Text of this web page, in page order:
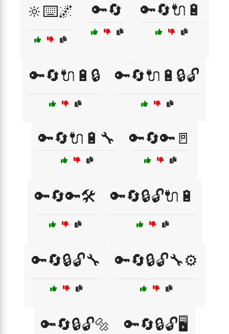
🔆⌨️🌌 🔑🔄 🔑🔄🔌🔋
🔑🔄🔌🔋🔒 🔑🔄🔌🔋🔒🔓
🔑🔄🔌🔋🔧 🔑🔄🔑🚪
🔑🔄🔑🛠️ 🔑🔄🔒🔓🔌🔋
🔑🔄🔒🔓🔧 🔑🔄🔒🔓🔧⚙️
🔑🔄🔒🔓🔩 🔑🔄🔒🔓🖥️